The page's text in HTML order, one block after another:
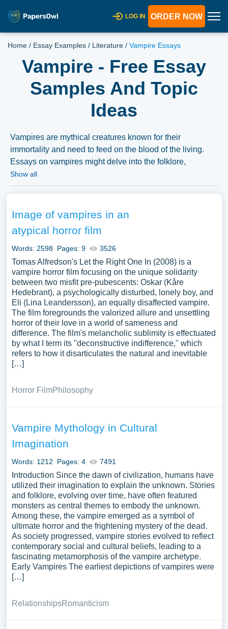
LOG IN ORDER NOW
Home / Essay Examples / Literature / Vampire Essays
Vampire - Free Essay
Samples And Topic
Ideas
Vampires are mythical creatures known for their
immortality and need to feed on the blood of the living.
Essays on vampires might delve into the folklore,
mythology, and cultural fascination with vampires,
psychological, social, or historical underpinnings of
vampire legends, the evolving portrayal of vampires, or
the metaphorical use of vampires to explore human fears,
desires, or societal issues. Analyzing vampires can offer a
spooky yet insightful exploration of the human
imagination, cultural taboos, and the enduring allure of
the macabre. A vast selection of complimentary essay
illustrations pertaining to Vampire you can find in
Papersowl database. You can use our samples for
inspiration to write your own essay, research paper, or just
to explore a new topic for yourself.
Show all
Image of vampires in an
atypical horror film
Words: 2598 Pages: 9 3526
Tomas Alfredson's Let the Right One In (2008) is a
vampire horror film focusing on the unique solidarity
between two misfit pre-pubescents: Oskar (Kåre
Hedebrant), a psychologically disturbed, lonely boy, and
Eli (Lina Leandersson), an equally disaffected vampire.
The film foregrounds the valorized allure and unsettling
horror of their love in a world of sameness and
difference. The film's melancholic sublimity is effectuated
by what I term its "deconstructive indifference," which
refers to how it disarticulates the natural and inevitable
[…]
Horror FilmPhilosophy
Vampire Mythology in Cultural
Imagination
Words: 1212 Pages: 4 7491
Introduction Since the dawn of civilization, humans have
utilized their imagination to explain the unknown. Stories
and folklore, evolving over time, have often featured
monsters as central themes to embody the unknown.
Among these, the vampire emerged as a symbol of
ultimate horror and the frightening mystery of the dead.
As society progressed, vampire stories evolved to reflect
contemporary social and cultural beliefs, leading to a
fascinating metamorphosis of the vampire archetype.
Early Vampires The earliest depictions of vampires were
[…]
RelationshipsRomanticism